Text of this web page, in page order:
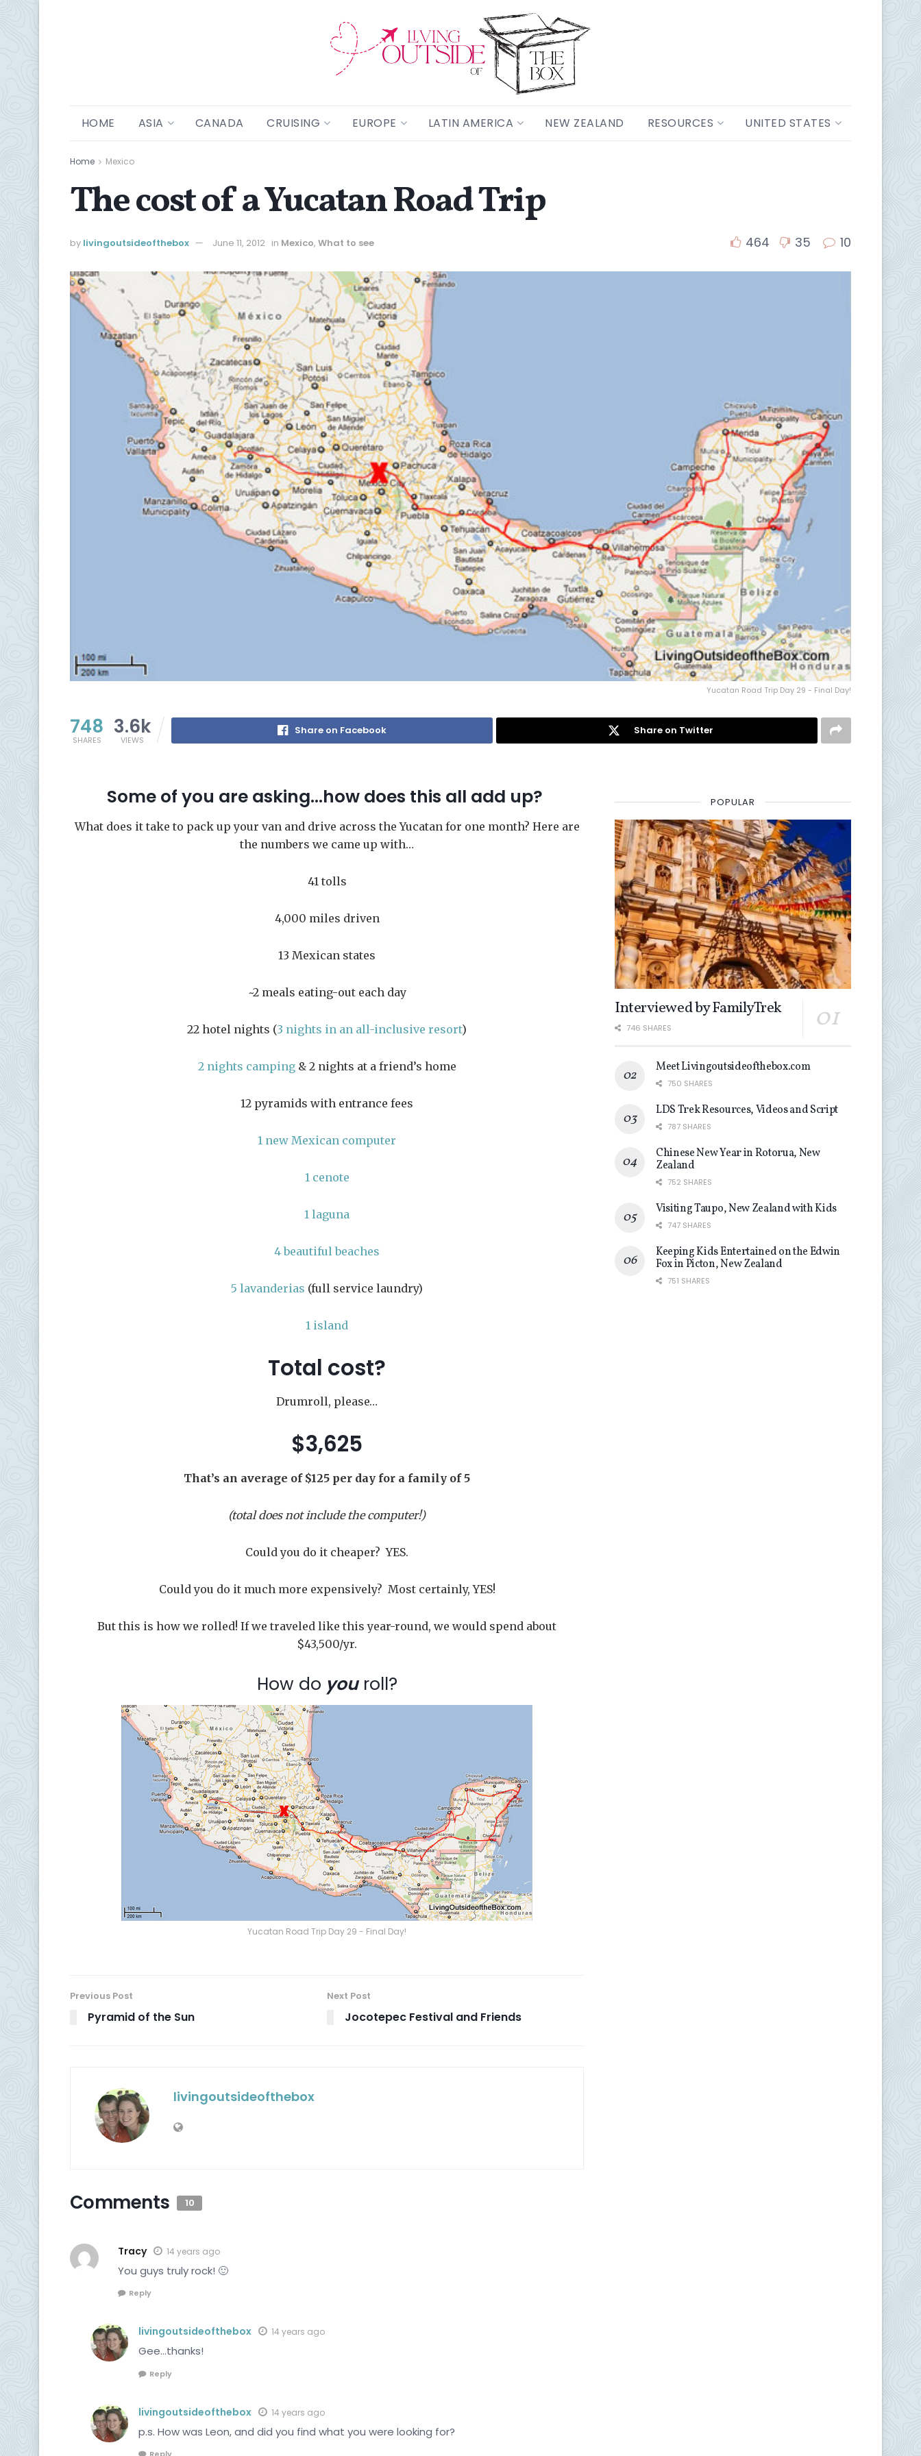
HOME ASIA CANADA CRUISING EUROPE LATIN AMERICA NEW ZEALAND RESOURCES UNITED STATES
Home Mexico
The cost of a Yucatan Road Trip
by livingoutsideofthebox June 11, 2012 in Mexico, What to see 464 35 10
Yucatan Road Trip Day 29 - Final Day!
748
SHARES
3.6k
VIEWS
Share on Facebook Share on Twitter
Some of you are asking…how does this all add up?
What does it take to pack up your van and drive across the Yucatan for one month? Here are
the numbers we came up with…
41 tolls
4,000 miles driven
13 Mexican states
~2 meals eating-out each day
22 hotel nights (3 nights in an all-inclusive resort)
2 nights camping& 2 nights at a friend’s home
12 pyramids with entrance fees
1 new Mexican computer
1 cenote
1 laguna
4 beautiful beaches
5 lavanderias (full service laundry)
1 island
Total cost?
Drumroll, please…
$3,625
That’s an average of $125 per day for a family of 5
(total does not include the computer!)
Could you do it cheaper? YES.
Could you do it much more expensively? Most certainly, YES!
But this is how we rolled! If we traveled like this year-round, we would spend about
$43,500/yr.
How do youroll?
Yucatan Road Trip Day 29 - Final Day!
Previous Post
Pyramid of the Sun
Next Post
Jocotepec Festival and Friends
livingoutsideofthebox
Comments 10
Tracy 14 years ago
You guys truly rock! 🙂
Reply
livingoutsideofthebox 14 years ago
Gee…thanks!
Reply
livingoutsideofthebox 14 years ago
p.s. How was Leon, and did you find what you were looking for?
POPULAR
Interviewed by FamilyTrek
746 SHARES
Meet Livingoutsideofthebox.com
750 SHARES
LDS Trek Resources, Videos and Script
787 SHARES
Chinese New Year in Rotorua, New
Zealand
752 SHARES
Visiting Taupo, New Zealand with Kids
747 SHARES
Keeping Kids Entertained on the Edwin
Fox in Picton, New Zealand
751 SHARES